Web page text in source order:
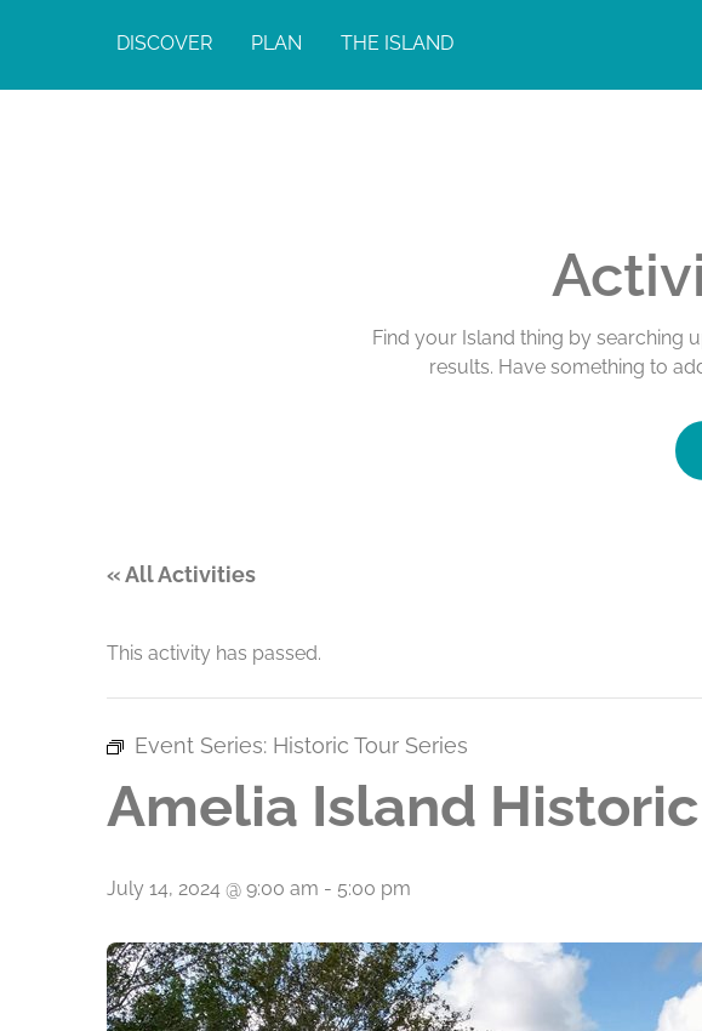
DISCOVER PLAN THE ISLAND
Find your Island thing by searching
results. Have something to
« All Activities
This activity has passed.
Event Series: Historic Tour Series
Amelia Island
July 14, 2024 @ 9:00 am - 5:00 pm